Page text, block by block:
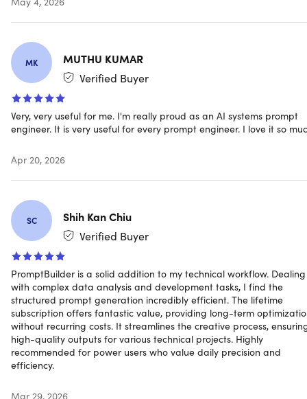
Marketing:Create compelling ad copy, campaigns &
branded messages.
Generate SEO-optimized content, keywords &
meta descriptions.
Coding:Get code reviews, refactors & clear
documentation effortlessly.
SQL queries.
Product:Develop detailed product specs, roadmaps &
Support: Craft professional support responses & help
with documentation.
Social:
Generate engaging, platform-ready social
media content.
Research:Conduct in-depth research & synthesize
complex information quickly.
Works with all leading AI platforms
MK
MUTHU KUMAR
Verified Buyer
Very, very useful for me. I'm really proud as an AI systems prompt
engineer. It is very useful for every prompt engineer. I love it so
Apr 20, 2026
SC
Shih Kan Chiu
Verified Buyer
PromptBuilder is a solid addition to my technical workflow. Dealing
with complex data analysis and development tasks, I find the
structured prompt generation incredibly efficient. The lifetime
subscription offers fantastic value, providing long-term
without recurring costs. It streamlines the creative process,
high-quality outputs for various technical projects. Highly
recommended for power users who value daily precision and
efficiency.
Mar 29, 2026